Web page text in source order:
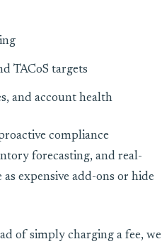
TACoS targets
and account health
compliance
forecasting, and real-
expensive add-ons or hide
of simply charging a fee, we